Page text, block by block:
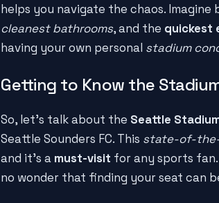
helps you navigate the chaos.
cleanest bathrooms, and the quickest
having your own personal stadium
Getting to Know the
So, let's talk about the Seattle
Seattle Sounders FC. This state-of-
and it's a must-visit for any sports
no wonder that finding your seat can